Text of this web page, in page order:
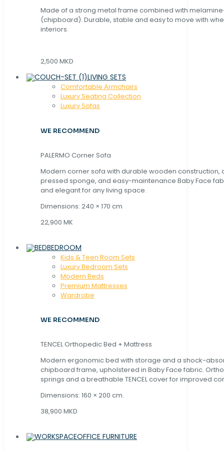
Made of a strong metal frame combined with
(chipboard). Durable, stable and easy to move with
interiors.
2,500 MKD
LIVING SETS
Comfortable Armchairs
Luxury Seating Collection
Luxury Sofas
WE RECOMMEND
PALERMO Corner Sofa
Modern corner sofa with durable wooden construction,
pressed sponge, and easy-maintenance Baby Face
and elegant for any living space.
Dimensions: 240 × 170 cm
22,900 MK
BEDROOM
Kids & Teen Room Sets
Luxury Bedroom Sets
Modern Beds
Premium Mattresses
Wardrobe
WE RECOMMEND
TENCEL Orthopedic Bed + Mattress
Modern ergonomic bed with storage and a shock-
chipboard frame, upholstered in Baby Face fabric.
springs and a breathable TENCEL cover for improved
Dimensions: 160 × 200 cm.
38,900 MKD
OFFICE FURNITURE